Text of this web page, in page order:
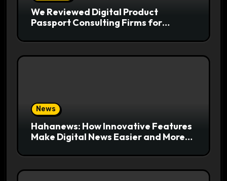
We Reviewed Digital Product
Passport Consulting Firms for
News
Hahanews: How Innovative Features
Make Digital News Easier and More